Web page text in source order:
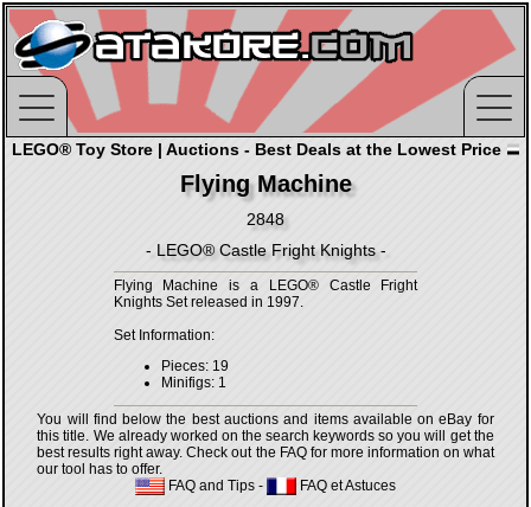
LEGO® Toy Store | Auctions - Best Deals at the Lowest Price
Flying Machine
2848
- LEGO® Castle Fright Knights -
Flying Machine is a LEGO® Castle Fright
Knights Set released in 1997.
Set Information:
Pieces: 19
Minifigs: 1
You will find below the best auctions and items available on eBay for
this title. We already worked on the search keywords so you will get the
best results right away. Check out the FAQ for more information on what
our tool has to offer.
FAQ and Tips - FAQ et Astuces